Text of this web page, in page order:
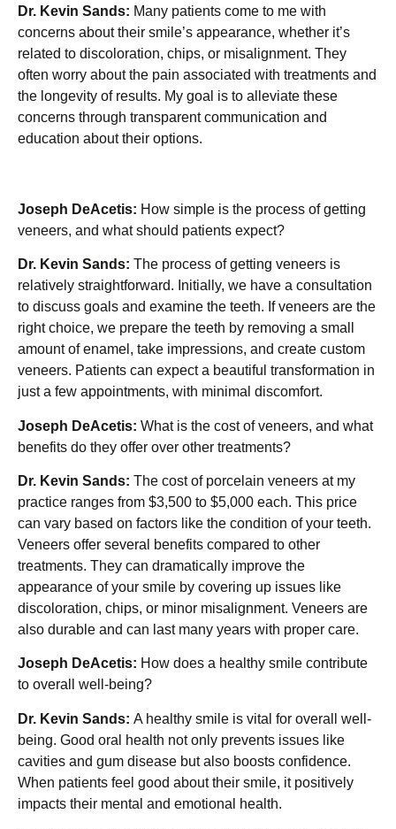
Dr. Kevin Sands: Many patients come to me with
concerns about their smile’s appearance, whether it’s
related to discoloration, chips, or misalignment. They
often worry about the pain associated with treatments and
the longevity of results. My goal is to alleviate these
concerns through transparent communication and
education about their options.
Joseph DeAcetis: How simple is the process of getting
veneers, and what should patients expect?
Dr. Kevin Sands: The process of getting veneers is
relatively straightforward. Initially, we have a consultation
to discuss goals and examine the teeth. If veneers are the
right choice, we prepare the teeth by removing a small
amount of enamel, take impressions, and create custom
veneers. Patients can expect a beautiful transformation in
just a few appointments, with minimal discomfort.
Joseph DeAcetis: What is the cost of veneers, and what
benefits do they offer over other treatments?
Dr. Kevin Sands: The cost of porcelain veneers at my
practice ranges from $3,500 to $5,000 each. This price
can vary based on factors like the condition of your teeth.
Veneers offer several benefits compared to other
treatments. They can dramatically improve the
appearance of your smile by covering up issues like
discoloration, chips, or minor misalignment. Veneers are
also durable and can last many years with proper care.
Joseph DeAcetis: How does a healthy smile contribute
to overall well-being?
Dr. Kevin Sands: A healthy smile is vital for overall well-
being. Good oral health not only prevents issues like
cavities and gum disease but also boosts confidence.
When patients feel good about their smile, it positively
impacts their mental and emotional health.